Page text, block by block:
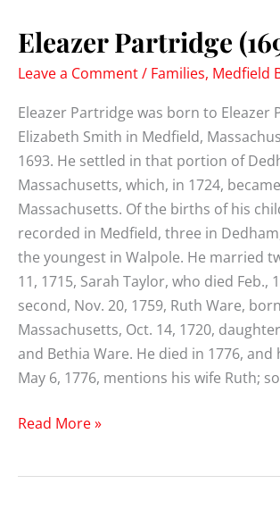
Eleazer Partridge
Leave a Comment/ Families, Medfield
Eleazer Partridge was born to Eleazer
Elizabeth Smith in Medfield,
1693. He settled in that portion of
Massachusetts, which, in 1724,
Massachusetts. Of the births of his
recorded in Medfield, three in
the youngest in Walpole. He married
11, 1715, Sarah Taylor, who died Feb.,
second, Nov. 20, 1759, Ruth Ware,
Massachusetts, Oct. 14, 1720,
and Bethia Ware. He died in 1776, and
May 6, 1776, mentions his wife Ruth;
Eleazer
Read More »